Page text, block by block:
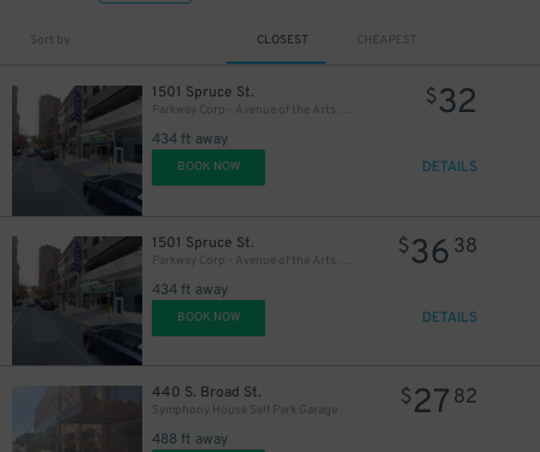
Sort by CLOSEST CHEAPEST
1501 Spruce St.
Parkway Corp - Avenue of the Arts Garage - Ensemble Arts
434 ft away
$32
BOOK NOW DETAILS
1501 Spruce St.
Parkway Corp - Avenue of the Arts Garage
434 ft away
$36 38
BOOK NOW DETAILS
440 S. Broad St.
Symphony House Self Park Garage
488 ft away
$27 82